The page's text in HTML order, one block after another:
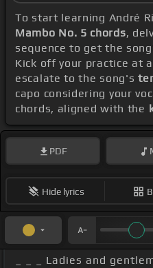
To start learning André
Mambo No. 5 chords,
sequence to get the
Kick off your practice at
escalate to the song's
capo considering your
chords, aligned with the
PDF
Hide lyrics
_ _ _ Ladies and